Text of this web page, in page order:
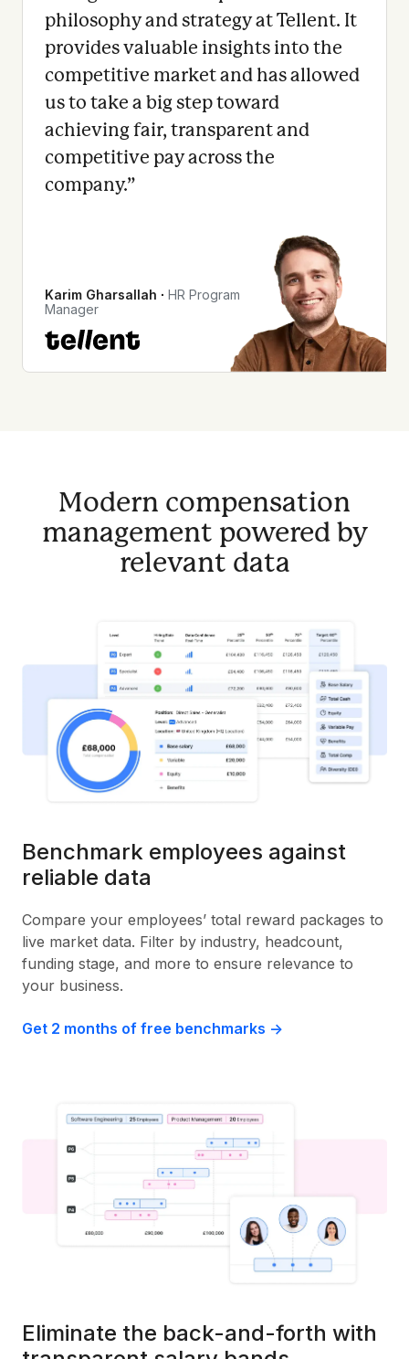
philosophy and strategy at Tellent. It
provides valuable insights into the
competitive market and has allowed
us to take a big step toward
achieving fair, transparent and
competitive pay across the
company.”
Karim Gharsallah ∙ HR Program
Manager
Modern compensation
management powered by
relevant data
Benchmark employees against
reliable data
Compare your employees’ total reward packages to
live market data. Filter by industry, headcount,
funding stage, and more to ensure relevance to
your business.
Get 2 months of free benchmarks ->
Eliminate the back-and-forth with